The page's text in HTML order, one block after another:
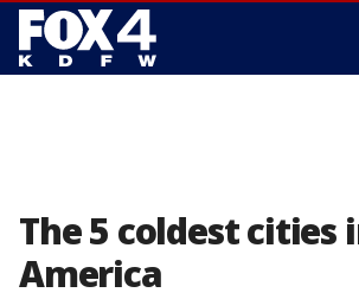
The 5 coldest cities
America